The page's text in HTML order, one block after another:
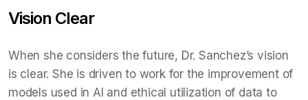
Vision Clear
When she considers the future, Dr. Sanchez’s vision
is clear. She is driven to work for the improvement of
models used in AI and ethical utilization of data to